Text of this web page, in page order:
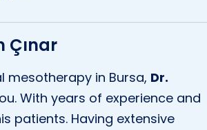
Çınar
in Bursa, Dr.
With years of experience and
patients. Having extensive